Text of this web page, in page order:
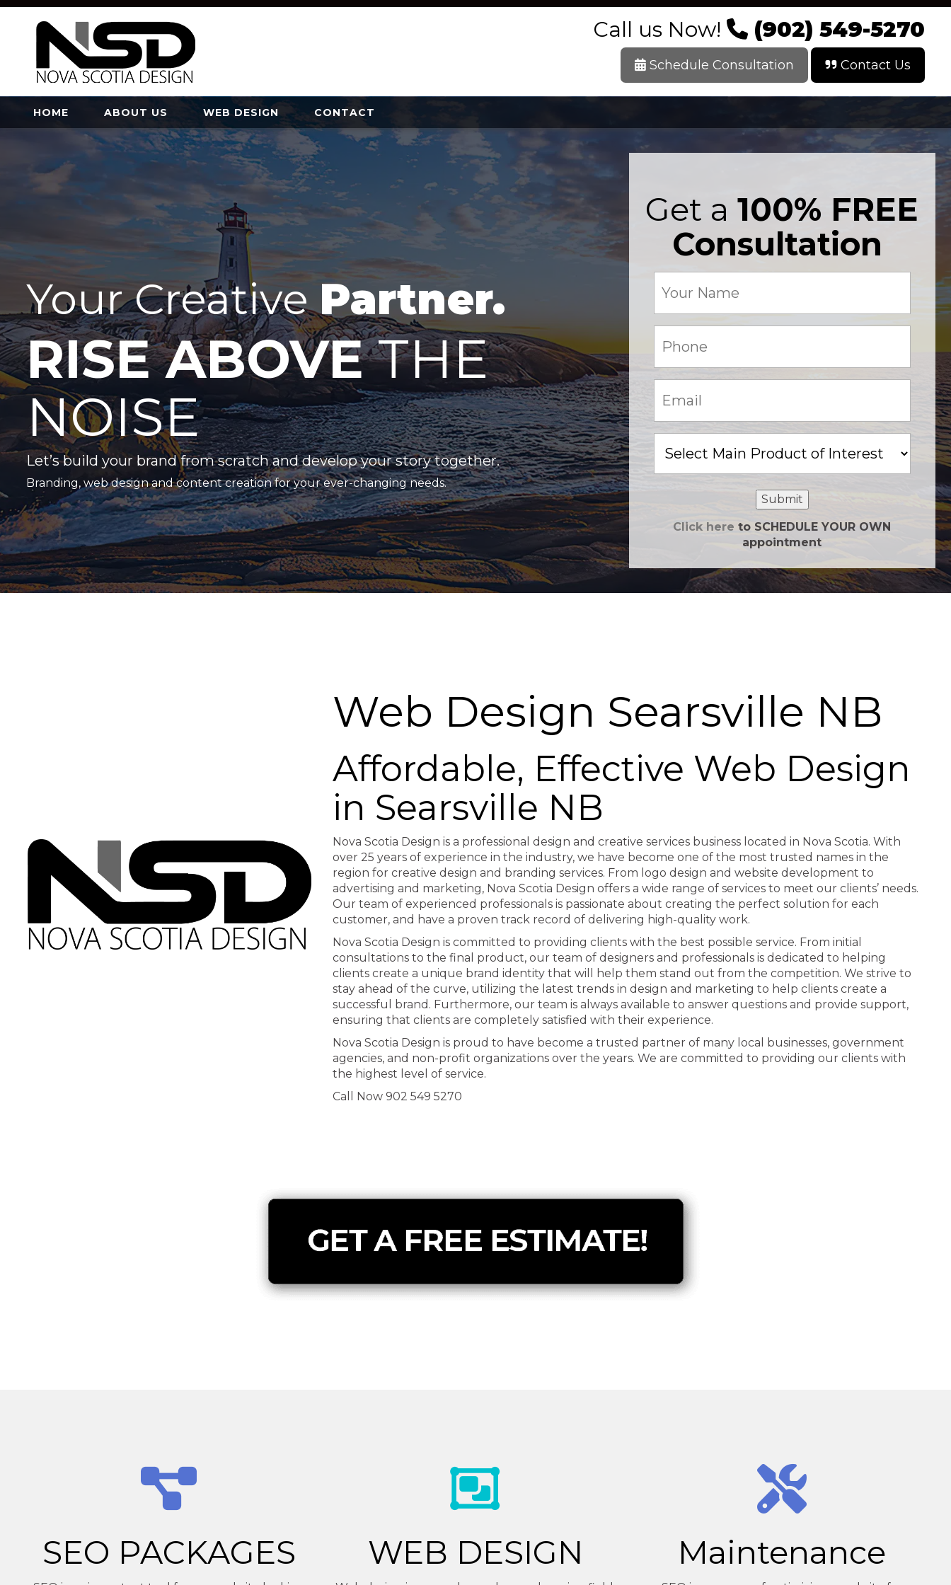
Call us Now! (902) 549-5270
Schedule Consultation Contact Us
HOME ABOUT US WEB DESIGN CONTACT
Your CreativePartner.
RISE ABOVETHE
NOISE
Let’s build your brand from scratch and develop your story together.
Branding, web design and content creation for your ever-changing needs.
Get a100% FREE
Consultation
Name
(Required)
(Required)
(Required)
Product
of
Submit
Click here to SCHEDULE YOUR OWN
appointment
Web Design Searsville NB
Affordable, Effective Web Design
in Searsville NB
Nova Scotia Design is a professional design and creative services business located in Nova Scotia. With
over 25 years of experience in the industry, we have become one of the most trusted names in the
region for creative design and branding services. From logo design and website development to
advertising and marketing, Nova Scotia Design offers a wide range of services to meet our clients’ needs.
Our team of experienced professionals is passionate about creating the perfect solution for each
customer, and have a proven track record of delivering high-quality work.
Nova Scotia Design is committed to providing clients with the best possible service. From initial
consultations to the final product, our team of designers and professionals is dedicated to helping
clients create a unique brand identity that will help them stand out from the competition. We strive to
stay ahead of the curve, utilizing the latest trends in design and marketing to help clients create a
successful brand. Furthermore, our team is always available to answer questions and provide support,
ensuring that clients are completely satisfied with their experience.
Nova Scotia Design is proud to have become a trusted partner of many local businesses, government
agencies, and non-profit organizations over the years. We are committed to providing our clients with
the highest level of service.
Call Now 902 549 5270
SEO PACKAGES WEB DESIGN Maintenance